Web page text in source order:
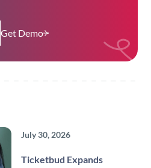
Get Demo
July 30, 2026
Ticketbud Expands